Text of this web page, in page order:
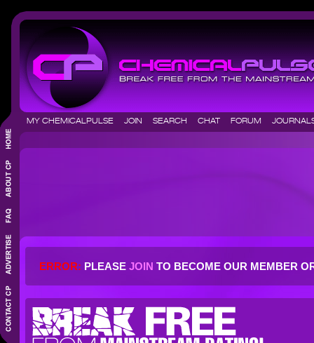
MY CHEMICALPULSE JOIN SEARCH CHAT FORUM
ERROR: PLEASE JOIN TO BECOME OUR MEMBER